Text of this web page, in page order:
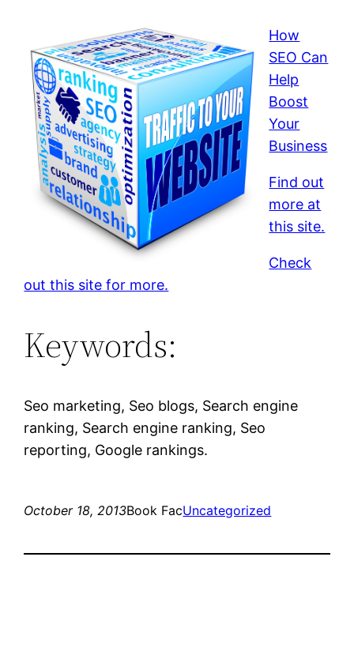
How
SEO Can
Help
Boost
Your
Business
Find out
more at
this site.
Check
out this site for more.
Keywords:
Seo marketing, Seo blogs, Search engine
ranking, Search engine ranking, Seo
reporting, Google rankings.
October 18, 2013Book FacUncategorized